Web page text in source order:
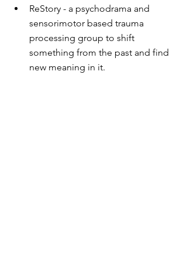
ReStory - a psychodrama and
sensorimotor based trauma
processing group to shift
something from the past and find
new meaning in it.